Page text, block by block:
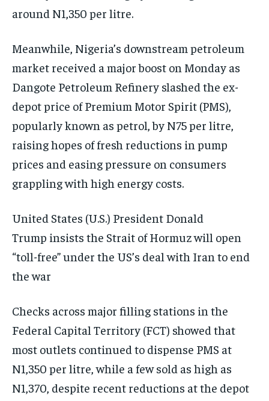
around N1,350 per litre.
Meanwhile, Nigeria’s downstream petroleum
market received a major boost on Monday as
Dangote Petroleum Refinery slashed the ex-
depot price of Premium Motor Spirit (PMS),
popularly known as petrol, by N75 per litre,
raising hopes of fresh reductions in pump
prices and easing pressure on consumers
grappling with high energy costs.
United States (U.S.) President Donald
Trump insists the Strait of Hormuz will open
“toll-free” under the US’s deal with Iran to end
the war
Checks across major filling stations in the
Federal Capital Territory (FCT) showed that
most outlets continued to dispense PMS at
N1,350 per litre, while a few sold as high as
N1,370, despite recent reductions at the depot